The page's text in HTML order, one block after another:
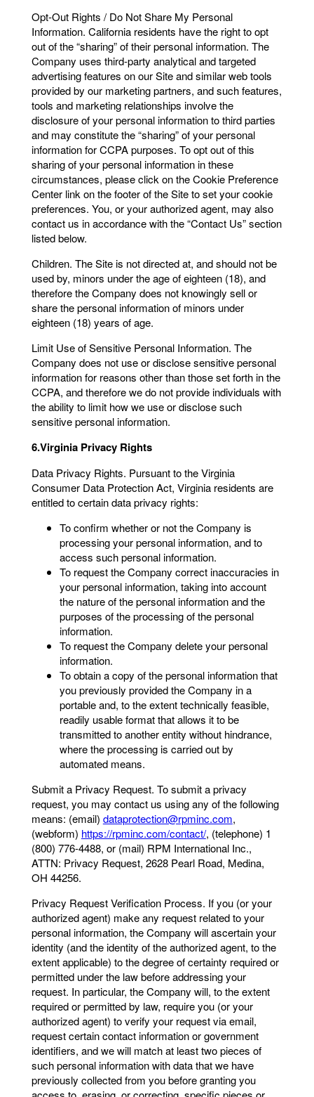
Opt-Out Rights / Do Not Share My Personal
Information. California residents have the right to opt
out of the “sharing” of their personal information. The
Company uses third-party analytical and targeted
advertising features on our Site and similar web tools
provided by our marketing partners, and such features,
tools and marketing relationships involve the
disclosure of your personal information to third parties
and may constitute the “sharing” of your personal
information for CCPA purposes. To opt out of this
sharing of your personal information in these
circumstances, please click on the Cookie Preference
Center link on the footer of the Site to set your cookie
preferences. You, or your authorized agent, may also
contact us in accordance with the “Contact Us” section
listed below.
Children. The Site is not directed at, and should not be
used by, minors under the age of eighteen (18), and
therefore the Company does not knowingly sell or
share the personal information of minors under
eighteen (18) years of age.
Limit Use of Sensitive Personal Information. The
Company does not use or disclose sensitive personal
information for reasons other than those set forth in the
CCPA, and therefore we do not provide individuals with
the ability to limit how we use or disclose such
sensitive personal information.
6.Virginia Privacy Rights
Data Privacy Rights. Pursuant to the Virginia
Consumer Data Protection Act, Virginia residents are
entitled to certain data privacy rights:
To confirm whether or not the Company is
processing your personal information, and to
access such personal information.
To request the Company correct inaccuracies in
your personal information, taking into account
the nature of the personal information and the
purposes of the processing of the personal
information.
To request the Company delete your personal
information.
To obtain a copy of the personal information that
you previously provided the Company in a
portable and, to the extent technically feasible,
readily usable format that allows it to be
transmitted to another entity without hindrance,
where the processing is carried out by
automated means.
Submit a Privacy Request. To submit a privacy
request, you may contact us using any of the following
means: (email) dataprotection@rpminc.com,
(webform) https://rpminc.com/contact/, (telephone) 1
(800) 776-4488, or (mail) RPM International Inc.,
ATTN: Privacy Request, 2628 Pearl Road, Medina,
OH 44256.
Privacy Request Verification Process. If you (or your
authorized agent) make any request related to your
personal information, the Company will ascertain your
identity (and the identity of the authorized agent, to the
extent applicable) to the degree of certainty required or
permitted under the law before addressing your
request. In particular, the Company will, to the extent
required or permitted by law, require you (or your
authorized agent) to verify your request via email,
request certain contact information or government
identifiers, and we will match at least two pieces of
such personal information with data that we have
previously collected from you before granting you